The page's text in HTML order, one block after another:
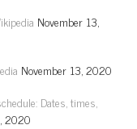
November 13,
November 13, 2020
Dates, times,
2020